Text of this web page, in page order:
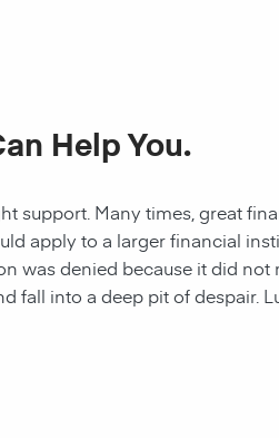
Help You.
support. Many times, great
apply to a larger financial
was denied because it did not
fall into a deep pit of despair.